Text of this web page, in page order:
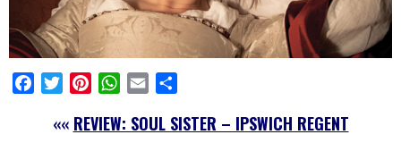
FacebookTwitterPinterestWhatsApp
Email
«« REVIEW: SOUL SISTER – IPSWICH REGENT